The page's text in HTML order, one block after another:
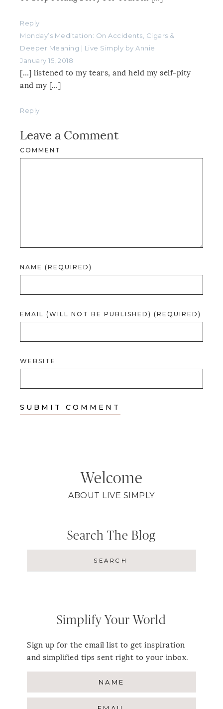
Reply
Monday’s Meditation: On Accidents, Cigars &
Deeper Meaning | Live Simply by Annie
January 15, 2018
[…] listened to my tears, and held my self-pity
and my […]
Reply
Leave a Comment
COMMENT
NAME (REQUIRED)
EMAIL (WILL NOT BE PUBLISHED) (REQUIRED)
WEBSITE
Welcome
ABOUT LIVE SIMPLY
Search The Blog
Simplify Your World
Sign up for the email list to get inspiration
and simplified tips sent right to your inbox.